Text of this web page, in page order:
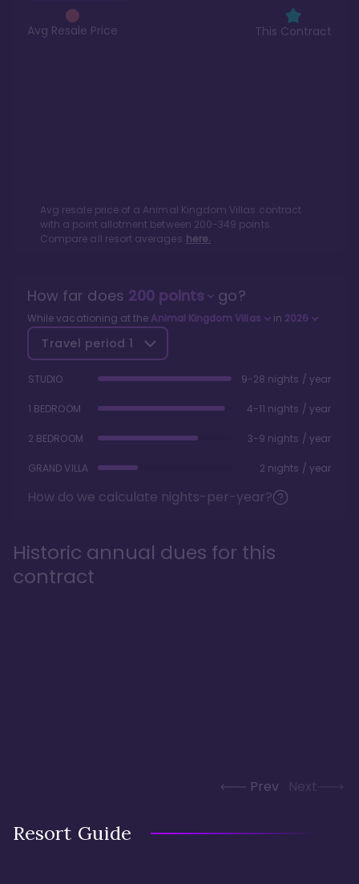
Avg Resale Price This Contract
Avg resale price of a Animal Kingdom Villas contract
with a point allotment between 200-349 points.
Compare all resort averages here.
How far does 200points go?
While vacationing at the Animal Kingdom Villas in 2026
Travel period 1
STUDIO 9-28 nights / year
1 BEDROOM 4-11 nights / year
2 BEDROOM 3-9 nights / year
GRAND VILLA 2 nights / year
How do we calculate nights-per-year?
Historic annual dues for this
contract
Prev Next
Resort Guide